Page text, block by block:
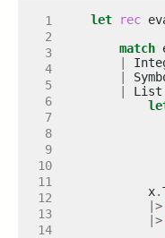
3
4
5
6
7
8
9
10
13
14
let rec
match
List
        x
.
|>
|>